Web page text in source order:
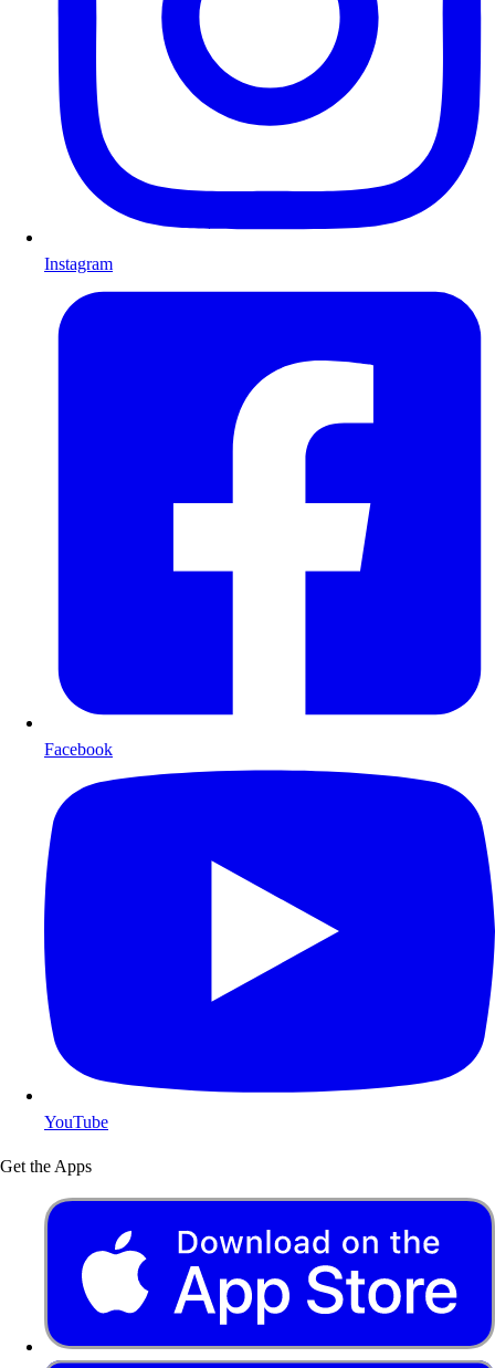
Instagram
Facebook
YouTube
Get the Apps